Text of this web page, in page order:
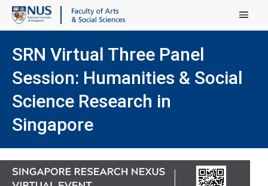
Main Menu
SRN Virtual Three Panel
Session: Humanities & Social
Science Research in
Singapore